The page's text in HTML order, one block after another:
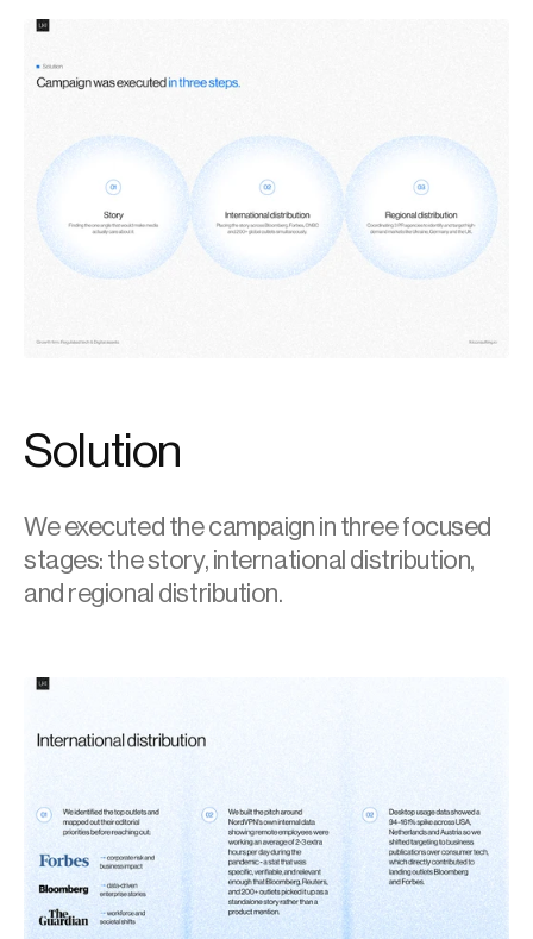
Solution
We executed the campaign in three focused
stages: the story, international distribution,
and regional distribution.